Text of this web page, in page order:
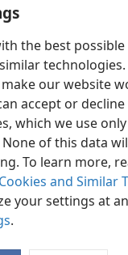
the best
our website
accept or
which we use
of this data
To learn more,
and Similar
your settings at
.
English
Tower Bible and Tract
Policy Privacy
Log In